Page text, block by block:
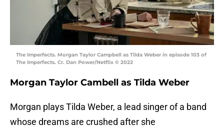
The Imperfects. Morgan Taylor Campbell as Tilda Weber in episode 103 of
The Imperfects. Cr. Dan Power/Netflix © 2022
Morgan Taylor Cambell as Tilda Weber
Morgan plays Tilda Weber, a lead singer of a band
whose dreams are crushed after she